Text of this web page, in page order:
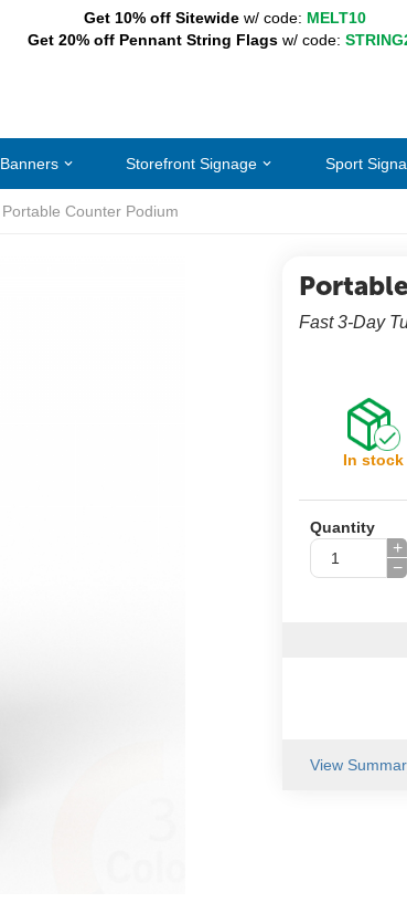
Get 10% off Sitewidew/ code: MELT10
Get 20% off Pennant String Flags w/ code:
Storefront Signage Sport
Portable Counter Podium
Fast 3-Day
In stock
Quantity
+
−
View